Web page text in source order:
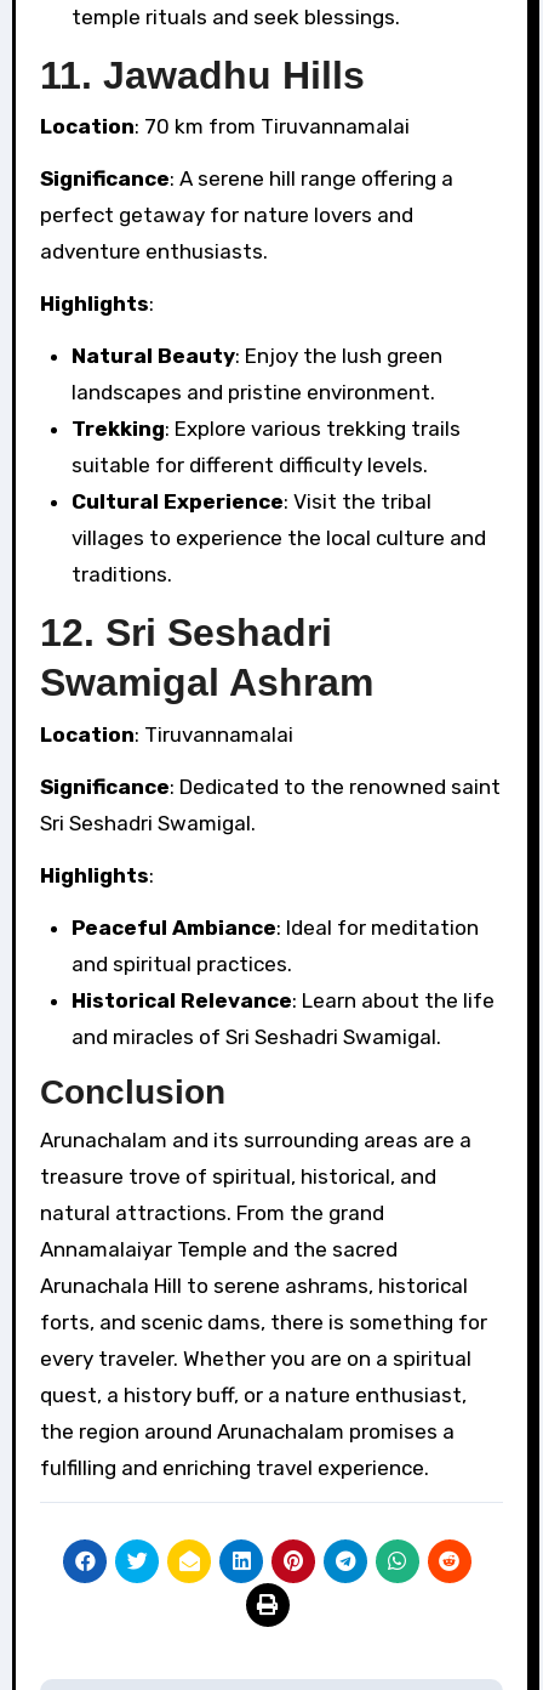
temple rituals and seek blessings.
11. Jawadhu Hills
Location: 70 km from Tiruvannamalai
Significance: A serene hill range offering a
perfect getaway for nature lovers and
adventure enthusiasts.
Highlights:
Natural Beauty: Enjoy the lush green
landscapes and pristine environment.
Trekking: Explore various trekking trails
suitable for different difficulty levels.
Cultural Experience: Visit the tribal
villages to experience the local culture and
traditions.
12. Sri Seshadri
Swamigal Ashram
Location: Tiruvannamalai
Significance: Dedicated to the renowned saint
Sri Seshadri Swamigal.
Highlights:
Peaceful Ambiance: Ideal for meditation
and spiritual practices.
Historical Relevance: Learn about the life
and miracles of Sri Seshadri Swamigal.
Conclusion
Arunachalam and its surrounding areas are a
treasure trove of spiritual, historical, and
natural attractions. From the grand
Annamalaiyar Temple and the sacred
Arunachala Hill to serene ashrams, historical
forts, and scenic dams, there is something for
every traveler. Whether you are on a spiritual
quest, a history buff, or a nature enthusiast,
the region around Arunachalam promises a
fulfilling and enriching travel experience.